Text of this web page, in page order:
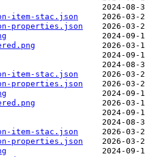
item-stac.json
properties.json
item-stac.json
properties.json
item-stac.json
properties.json